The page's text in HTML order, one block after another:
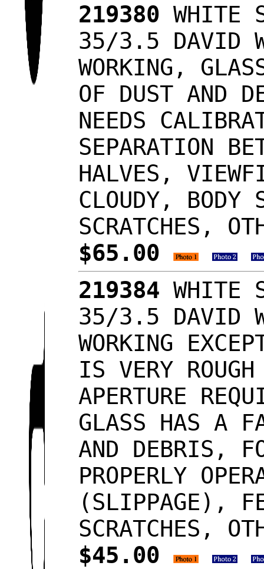
219380 WHITE
35/3.5 DAVID
WORKING,
OF DUST AND
NEEDS
SEPARATION
HALVES,
CLOUDY, BODY
SCRATCHES,
$65.00
219384 WHITE
35/3.5 DAVID
WORKING
IS VERY
APERTURE
GLASS HAS A
AND DEBRIS,
PROPERLY
(SLIPPAGE),
SCRATCHES,
$45.00